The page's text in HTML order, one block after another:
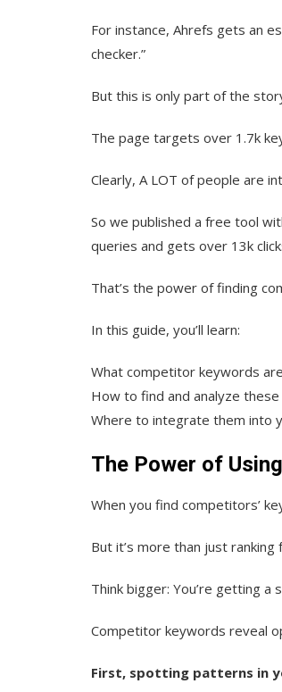
For instance, Ahrefs gets an
checker.”
But this is only part of the
The page targets over 1.7k
Clearly, A LOT of people are
So we published a free tool
queries and gets over 13k
That’s the power of finding
In this guide, you’ll learn:
What competitor keywords
How to find and analyze
Where to integrate them into
The Power of
When you find competitors’
But it’s more than just
Think bigger: You’re getting
Competitor keywords reveal
First, spotting patterns in